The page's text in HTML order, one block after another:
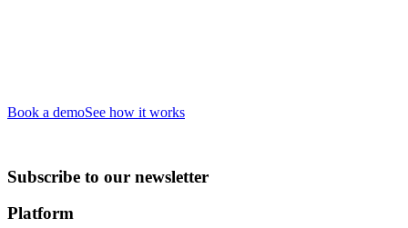
Book a demoSee how it works
Subscribe to our newsletter
Platform